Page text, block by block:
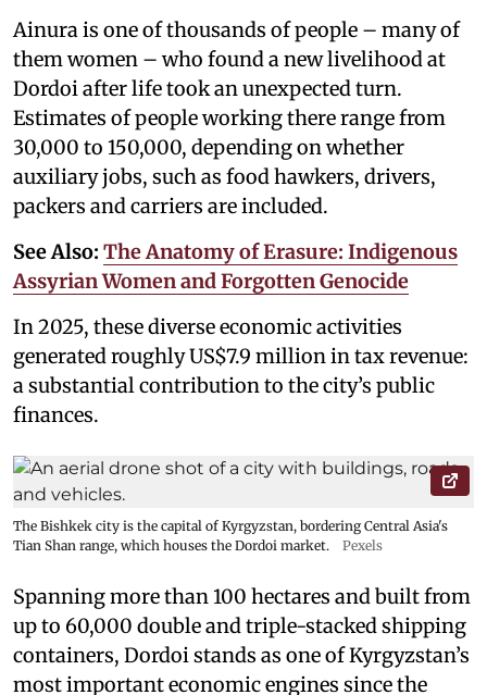
Ainura is one of thousands of people – many of
them women – who found a new livelihood at
Dordoi after life took an unexpected turn.
Estimates of people working there range from
30,000 to 150,000, depending on whether
auxiliary jobs, such as food hawkers, drivers,
packers and carriers are included.
See Also: The Anatomy of Erasure: Indigenous
Assyrian Women and Forgotten Genocide
In 2025, these diverse economic activities
generated roughly US$7.9 million in tax revenue:
a substantial contribution to the city’s public
finances.
The Bishkek city is the capital of Kyrgyzstan, bordering Central Asia's
Tian Shan range, which houses the Dordoi market.
Pexels
Spanning more than 100 hectares and built from
up to 60,000 double and triple-stacked shipping
containers, Dordoi stands as one of Kyrgyzstan’s
most important economic engines since the